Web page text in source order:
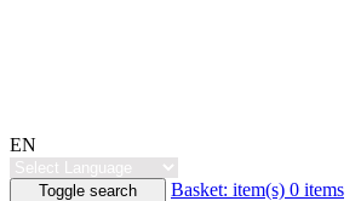
EN
Toggle search Basket: item(s) 0 items